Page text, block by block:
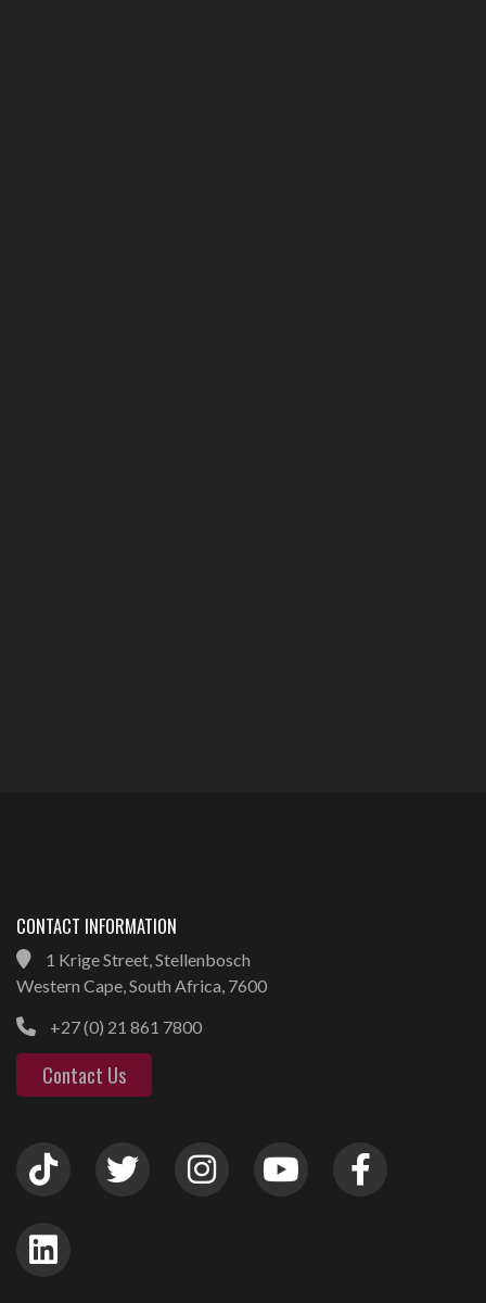
CONTACT INFORMATION
1 Krige Street, Stellenbosch
Western Cape, South Africa, 7600
+27 (0) 21 861 7800
Contact Us